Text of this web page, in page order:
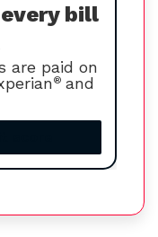
bill
are paid on
® and